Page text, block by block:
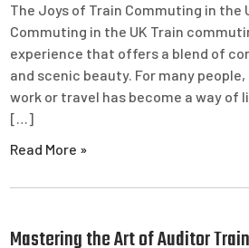
The Joys of Train Commuting in the
Commuting in the UK Train
experience that offers a blend of
and scenic beauty. For many
work or travel has become a way
[…]
Read More »
Mastering the Art of Auditor